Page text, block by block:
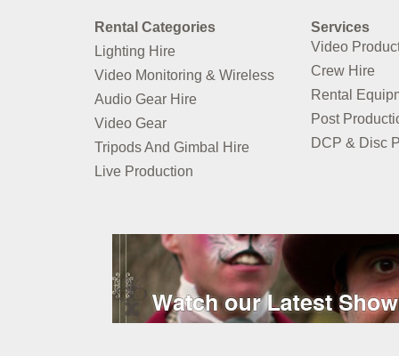
Rental Categories
Lighting Hire
Video Monitoring & Wireless
Audio Gear Hire
Video Gear
Tripods And Gimbal Hire
Live Production
Services
Video
Crew Hire
Rental
Post
DCP & Disc